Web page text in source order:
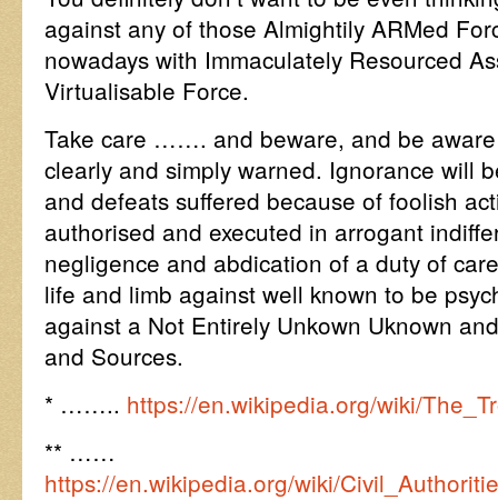
against any of those Almightily ARMed
nowadays with Immaculately Resourced
Virtualisable Force.
Take care ……. and beware, and be aware
clearly and simply warned. Ignorance will
and defeats suffered because of foolish
authorised and executed in arrogant
negligence and abdication of a duty of
life and limb against well known to be
against a Not Entirely Unkown Uknown
and Sources.
* …….. https://en.wikipedia.org/wiki/
** ……
https://en.wikipedia.org/wiki/